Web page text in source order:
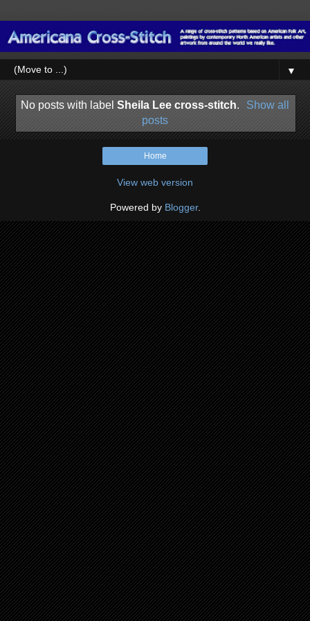
▼
No posts with label Sheila Lee cross-stitch.
Show all
posts
Home
View web version
Powered by Blogger.